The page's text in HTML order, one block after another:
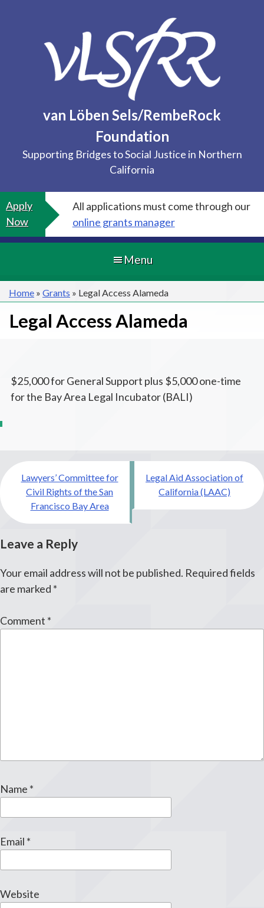
van Löben Sels/RembeRock
Foundation
Supporting Bridges to Social Justice in Northern
California
Apply
Now
All applications must come through our
online grants manager
Menu
Home » Grants » Legal Access Alameda
Legal Access Alameda
$25,000 for General Support plus $5,000 one-time
for the Bay Area Legal Incubator (BALI)
Post
navigation
Lawyers’ Committee for
Civil Rights of the San
Francisco Bay Area
Legal Aid Association of
California (LAAC)
Leave a Reply
Your email address will not be published. Required fields
are marked *
Comment *
Name *
Email *
Website